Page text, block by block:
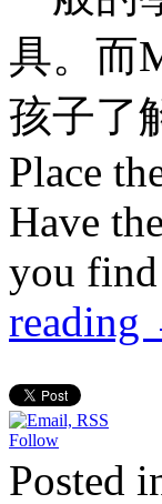
具。而
孩子了
Place
Have
you
reading
Follow
Posted